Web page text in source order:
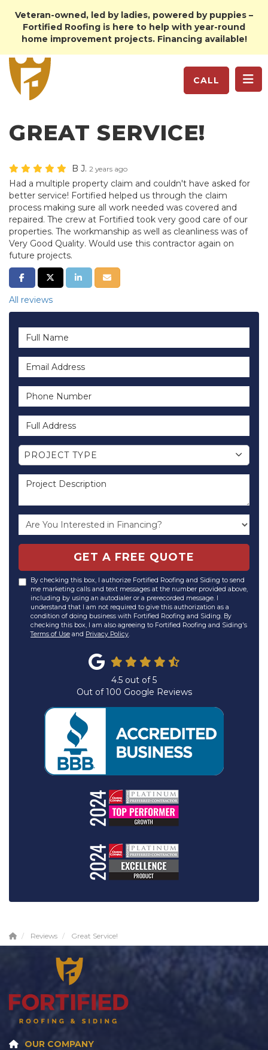
Veteran-owned, led by ladies, powered by puppies –
Fortified Roofing is here to help with year-round
home improvement projects. Financing available!
CALL
GREAT SERVICE!
B J. 2 years ago
Had a multiple property claim and couldn't have asked for
better service! Fortified helped us through the claim
process making sure all work needed was covered and
repaired. The crew at Fortified took very good care of our
properties. The workmanship as well as cleanliness was of
Very Good Quality. Would use this contractor again on
future projects.
SHARE ON FACEBOOK
SHARE ON TWITTER
SHARE ON LINKEDIN
SHARE VIA EMAIL
All reviews
Full Name
Email Address
Phone Number
Full Address
Project Type
PROJECT TYPE
Project Description
GET A FREE QUOTE
By checking this box, I authorize Fortified Roofing and Siding to send
me marketing calls and text messages at the number provided above,
including by using an autodialer or a prerecorded message. I
understand that I am not required to give this authorization as a
condition of doing business with Fortified Roofing and Siding. By
checking this box, I am also agreeing to Fortified Roofing and Siding's
Terms of Use and Privacy Policy.
4.5 out of5
Out of100 Google Reviews
Reviews Great Service!
OUR COMPANY